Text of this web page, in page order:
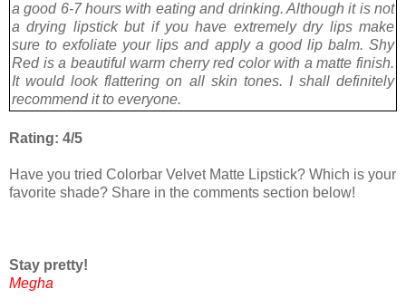
a good 6-7 hours with eating and drinking. Although it is not
a drying lipstick but if you have extremely dry lips make
sure to exfoliate your lips and apply a good lip balm. Shy
Red is a beautiful warm cherry red color with a matte finish.
It would look flattering on all skin tones. I shall definitely
recommend it to everyone.
Rating: 4/5
Have you tried Colorbar Velvet Matte Lipstick? Which is your
favorite shade? Share in the comments section below!
Stay pretty!
Megha